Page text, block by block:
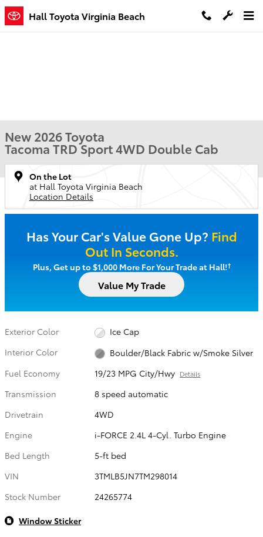
Skip to main content
Hall Toyota Virginia Beach
New 2026 Toyota
Tacoma TRD Sport 4WD Double Cab
On the Lot
at Hall Toyota Virginia Beach
Location Details
Has Your Car's Value Gone Up? Find
Out In Seconds.
Plus, Get up to $1,000 More For Your Trade at Hall!†
Value My Trade
Exterior Color
Ice Cap
Interior Color
Boulder/Black Fabric w/Smoke Silver
Fuel Economy
19/23 MPG City/Hwy Details
Transmission
8 speed automatic
Drivetrain
4WD
Engine
i-FORCE 2.4L 4-Cyl. Turbo Engine
Bed Length
5-ft bed
VIN
3TMLB5JN7TM298014
Stock Number
24265774
Window Sticker